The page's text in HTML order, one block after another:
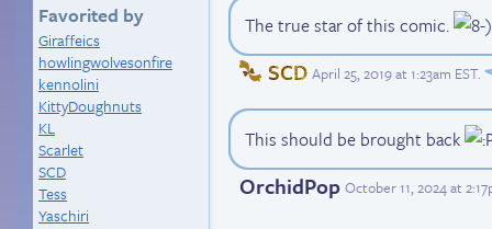
Favorited by
Giraffeics
howlingwolvesonfire
kennolini
KittyDoughnuts
KL
Scarlet
SCD
Tess
Yaschiri
The true star of this comic.
SCD April 25, 2019 at 1:23am EST.
This should be brought back
OrchidPop October 11, 2024 at